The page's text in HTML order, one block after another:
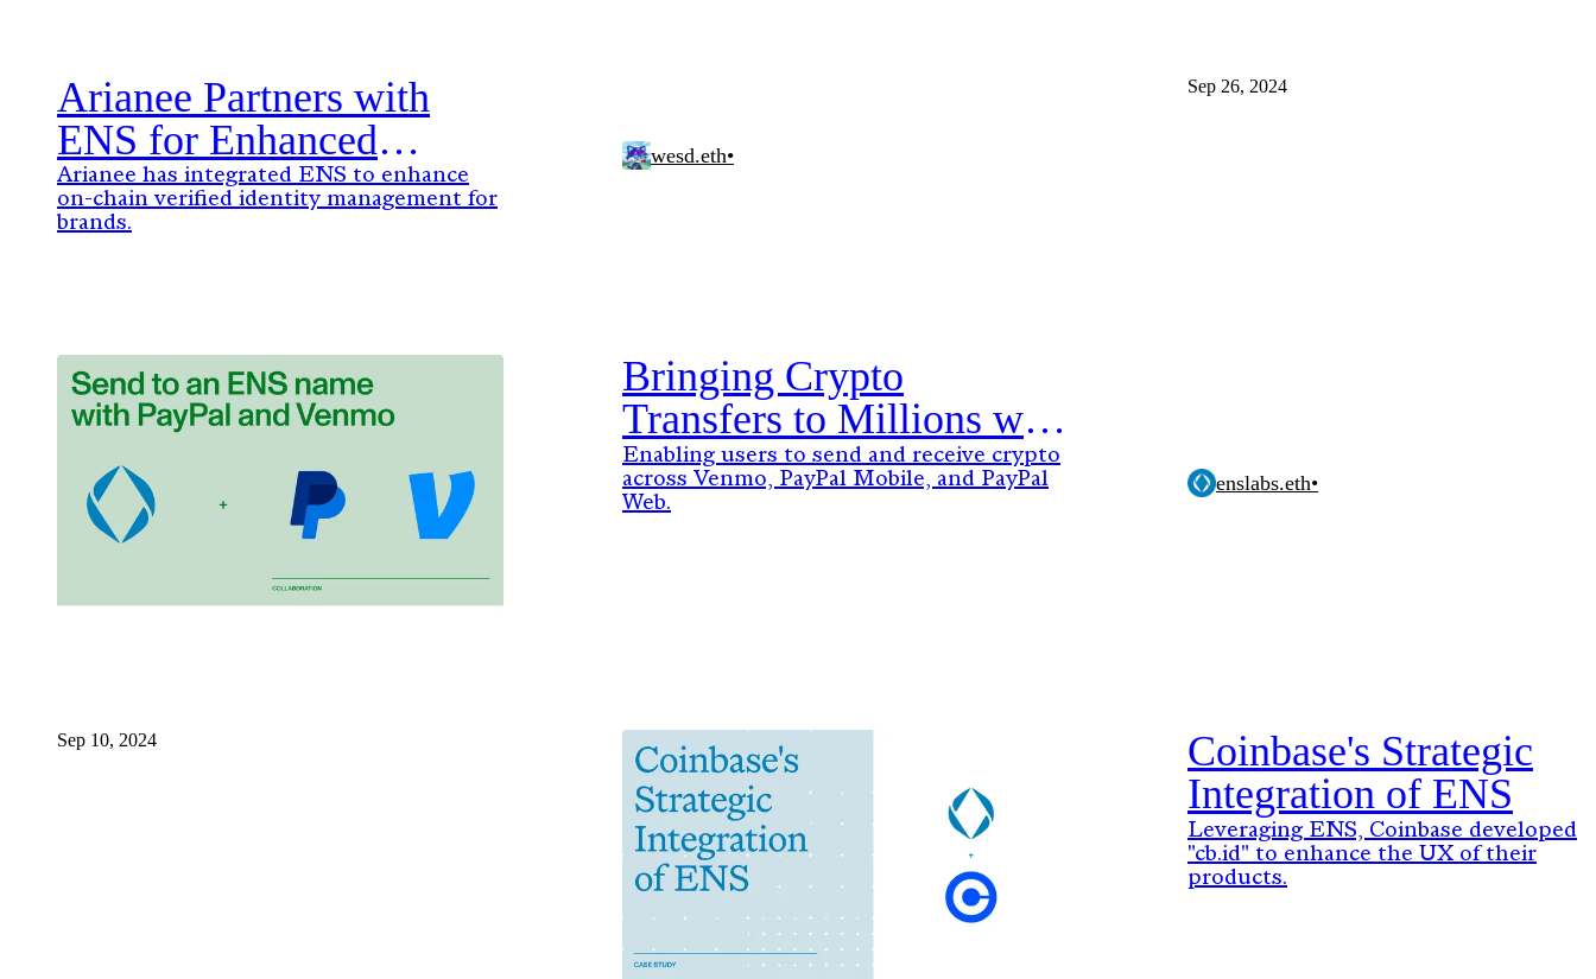
Arianee Partners with
ENS for Enhanced
Digital Identity
Management: A New
Arianee has integrated ENS to enhance
on-chain verified identity management for
brands.
wesd.eth•
Sep 26, 2024
Bringing Crypto
Transfers to Millions with
PayPal & Venmo
Enabling users to send and receive crypto
across Venmo, PayPal Mobile, and PayPal
Web.
enslabs.eth•
Sep 10, 2024
Coinbase's Strategic
Integration of ENS
Leveraging ENS, Coinbase developed
"cb.id" to enhance the UX of their
products.